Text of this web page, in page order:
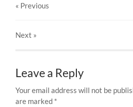
« Previous
Next »
Leave a Reply
Your email address will not be
are marked *